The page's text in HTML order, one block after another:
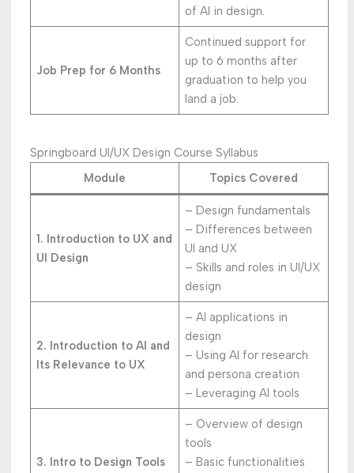
of AI in design.
Job Prep for 6 Months
Continued support for
up to 6 months after
graduation to help you
land a job.
Springboard UI/UX Design Course Syllabus
Module
Topics Covered
1. Introduction to UX and
UI Design
– Design fundamentals
– Differences between
UI and UX
– Skills and roles in UI/UX
design
2. Introduction to AI and
Its Relevance to UX
– AI applications in
design
– Using AI for research
and persona creation
– Leveraging AI tools
3. Intro to Design Tools
– Overview of design
tools
– Basic functionalities